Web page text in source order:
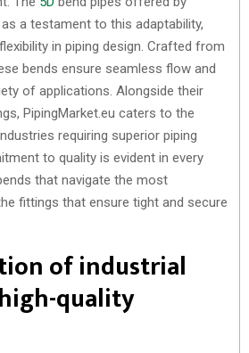
a testament to this adaptability,
in piping design. Crafted from
bends ensure seamless flow and
of applications. Alongside their
PipingMarket.eu caters to the
requiring superior piping
to quality is evident in every
that navigate the most
fittings that ensure tight and secure
of industrial
quality